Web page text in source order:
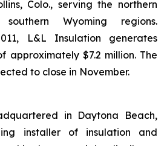
Colo., serving the northern
Wyoming regions.
L&L Insulation generates
approximately $7.2 million. The
to close in November.
in Daytona Beach,
installer of insulation and